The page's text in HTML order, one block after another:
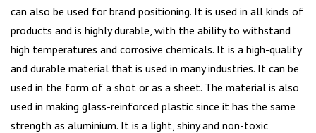
can also be used for brand positioning. It is used in all kinds of
products and is highly durable, with the ability to withstand
high temperatures and corrosive chemicals. It is a high-quality
and durable material that is used in many industries. It can be
used in the form of a shot or as a sheet. The material is also
used in making glass-reinforced plastic since it has the same
strength as aluminium. It is a light, shiny and non-toxic